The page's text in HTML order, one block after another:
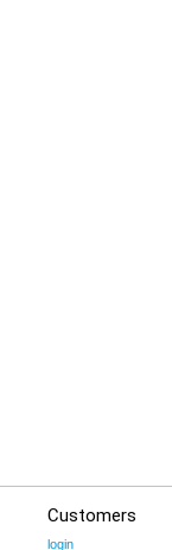
Customers
login